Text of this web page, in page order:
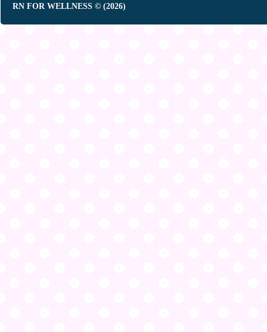
RN FOR WELLNESS © (2026)